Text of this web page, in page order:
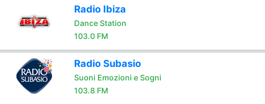
Radio Ibiza
Dance Station
103.0 FM
Radio Subasio
Suoni Emozioni e Sogni
103.8 FM